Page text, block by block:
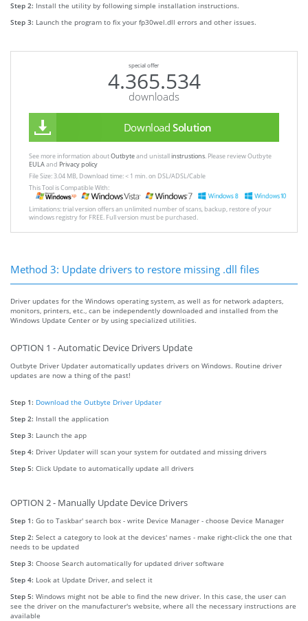
Step 2: Install the utility by following simple installation instructions.
Step 3: Launch the program to fix your fp30wel.dll errors and other issues.
special offer
4.365.534
downloads
Download Solution
See more information aboutOutbyteand unistallinstrustions. Please review Outbyte
EULAand Privacy policy
File Size: 3.04 MB, Download time: < 1 min. on DSL/ADSL/Cable
This Tool is Compatible With:
Limitations: trial version offers an unlimited number of scans, backup, restore of your
windows registry for FREE. Full version must be purchased.
Method 3: Update drivers to restore missing .dll files
Driver updates for the Windows operating system, as well as for network adapters,
monitors, printers, etc., can be independently downloaded and installed from the
Windows Update Center or by using specialized utilities.
OPTION 1 - Automatic Device Drivers Update
Outbyte Driver Updater automatically updates drivers on Windows. Routine driver
updates are now a thing of the past!
Step 1: Download the Outbyte Driver Updater
Step 2: Install the application
Step 3: Launch the app
Step 4: Driver Updater will scan your system for outdated and missing drivers
Step 5: Click Update to automatically update all drivers
OPTION 2 - Manually Update Device Drivers
Step 1: Go to Taskbar' search box - write Device Manager - choose Device Manager
Step 2: Select a category to look at the devices' names - make right-click the one that
needs to be updated
Step 3: Choose Search automatically for updated driver software
Step 4: Look at Update Driver, and select it
Step 5: Windows might not be able to find the new driver. In this case, the user can
see the driver on the manufacturer's website, where all the necessary instructions are
available